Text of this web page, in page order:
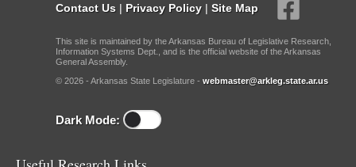
Contact Us | Privacy Policy | Site Map
This site is maintained by the Arkansas Bureau of Legislative Research,
Information Systems Dept., and is the official website of the Arkansas
General Assembly.
© 2026 - Arkansas State Legislature - webmaster@arkleg.state.ar.us
Dark Mode: